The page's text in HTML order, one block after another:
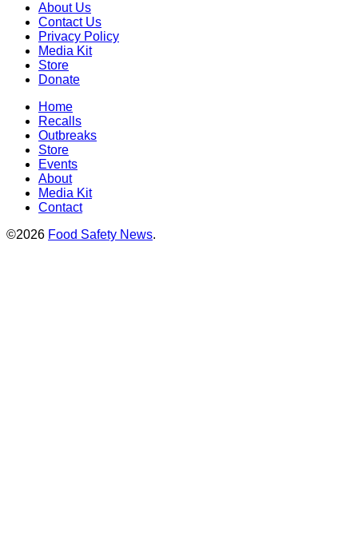
About Us
Contact Us
Privacy Policy
Media Kit
Store
Donate
Home
Recalls
Outbreaks
Store
Events
About
Media Kit
Contact
©2026 Food Safety News.